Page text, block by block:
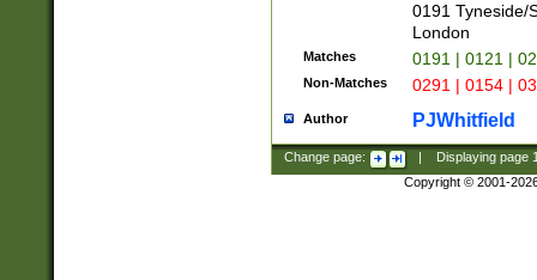
0191 Tyneside/
London
Matches 0191 | 0121 |
Non-Matches 0291 | 0154 |
Author PJWhitfield
Change page: Displaying page
Copyright © 2001-